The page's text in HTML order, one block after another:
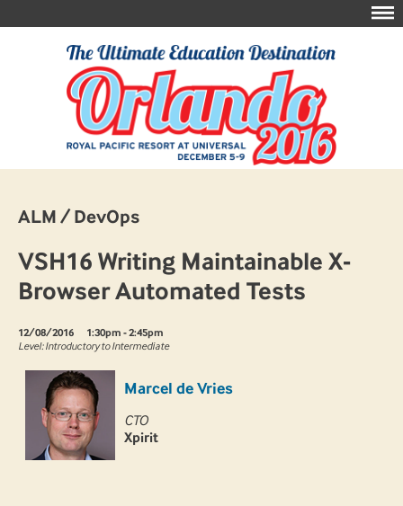
ALM / DevOps
VSH16 Writing Maintainable X-
Browser Automated Tests
12/08/2016
1:30pm - 2:45pm
Level: Introductory to Intermediate
Marcel de Vries
CTO
Xpirit